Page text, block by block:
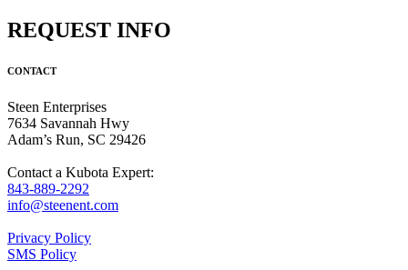
REQUEST INFO
CONTACT
Steen Enterprises
7634 Savannah Hwy
Adam’s Run, SC 29426
Contact a Kubota Expert:
843-889-2292
info@steenent.com
Privacy Policy
SMS Policy